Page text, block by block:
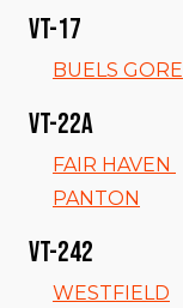
VT-17
BUELS GORE
VT-22a
FAIR HAVEN
PANTON
VT-242
WESTFIELD